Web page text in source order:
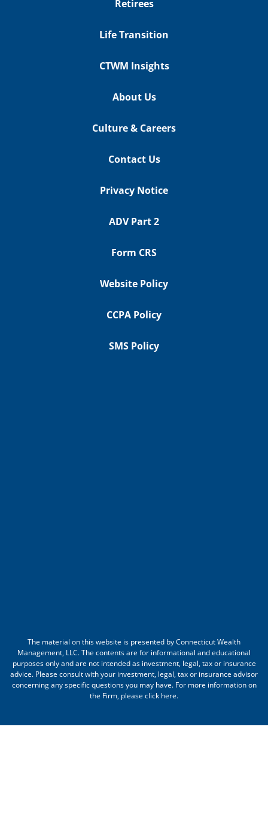
Retirees
Life Transition
CTWM Insights
About Us
Culture & Careers
Contact Us
Privacy Notice
ADV Part 2
Form CRS
Website Policy
CCPA Policy
SMS Policy
The material on this website is presented by Connecticut Wealth
Management, LLC. The contents are for informational and educational
purposes only and are not intended as investment, legal, tax or insurance
advice. Please consult with your investment, legal, tax or insurance advisor
concerning any specific questions you may have. For more information on
the Firm, pleaseclick here.